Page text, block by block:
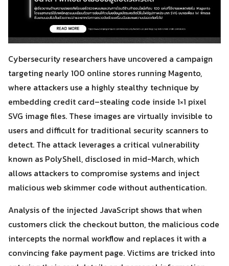
Cybersecurity researchers have uncovered a campaign
targeting nearly 100 online stores running Magento,
where attackers use a highly stealthy technique by
embedding credit card–stealing code inside 1×1 pixel
SVG image files. These images are virtually invisible to
users and difficult for traditional security scanners to
detect. The attack leverages a critical vulnerability
known as PolyShell, disclosed in mid-March, which
allows attackers to compromise systems and inject
malicious web skimmer code without authentication.
Analysis of the injected JavaScript shows that when
customers click the checkout button, the malicious code
intercepts the normal workflow and replaces it with a
convincing fake payment page. Victims are tricked into